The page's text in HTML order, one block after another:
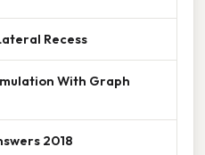
Recess
With Graph
2018